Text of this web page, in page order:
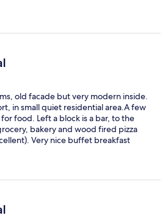
old facade but very modern inside.
in small quiet residential area.A few
food. Left a block is a bar, to the
bakery and wood fired pizza
Very nice buffet breakfast